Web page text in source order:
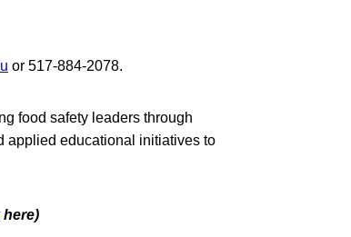
or 517-884-2078.
food safety leaders through
applied educational initiatives to
here)